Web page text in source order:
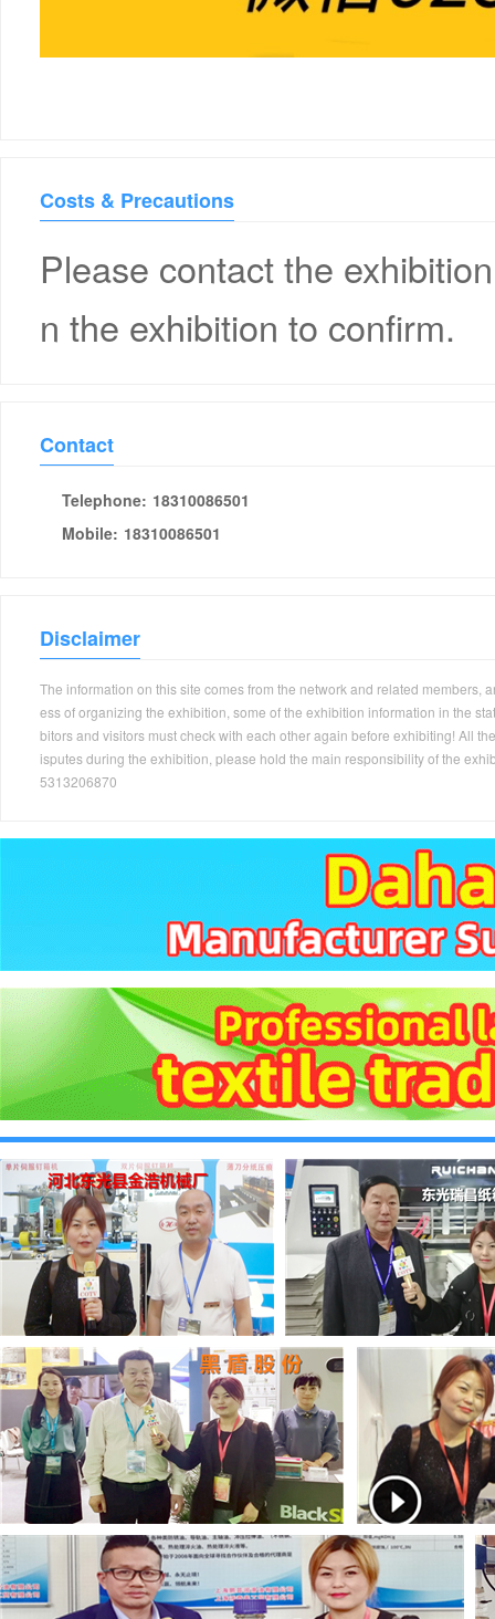
Costs & Precautions
Please contact the
n the exhibition to confirm.
Contact
Telephone: 18310086501
Mobile: 18310086501
Disclaimer
The information on this site comes from the network and related
ess of organizing the exhibition, some of the exhibition information in the
bitors and visitors must check with each other again before exhibiting! All
isputes during the exhibition, please hold the main responsibility of the
5313206870